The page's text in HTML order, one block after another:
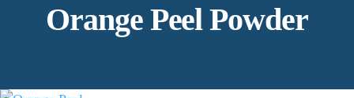
Orange Peel Powder